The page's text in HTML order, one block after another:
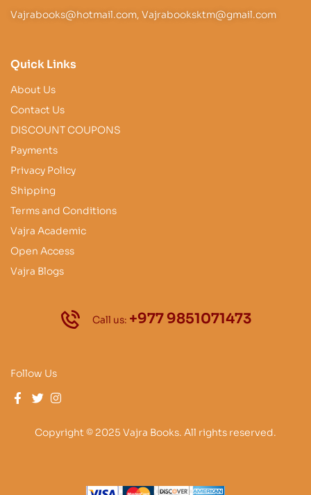
Vajrabooks@hotmail.com, Vajrabooksktm@gmail.com
Quick Links
About Us
Contact Us
DISCOUNT COUPONS
Payments
Privacy Policy
Shipping
Terms and Conditions
Vajra Academic
Open Access
Vajra Blogs
Call us: +977 9851071473
Follow Us
Copyright © 2025 Vajra Books. All rights reserved.